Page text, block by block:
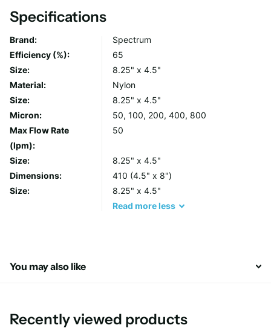
BN Series (Strainer)
Woven monofilment materials are offered in nylon with
micron ratings of 50 to 800
Efficiencies from 75 to 95 percent
Materials are cleanable and reusable
Features and Benefits
Semi-rigid cylindrical design is easily crushed and
incinerated
For use with Pentair Pentek PBH-410 Housing
Higher productivity – faster bag “change-outs”
Specifications
Brand:
Spectrum
Efficiency (%):
65
Size:
8.25" x 4.5"
Material:
Nylon
Size:
8.25" x 4.5"
Micron:
50, 100, 200, 400, 800
Max Flow Rate
(lpm):
50
Size:
8.25" x 4.5"
Dimensions:
410 (4.5" x 8")
Size:
8.25" x 4.5"
Read moreless
You may also like
Recently viewed products